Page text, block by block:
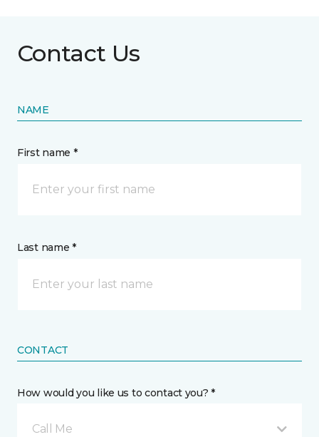
Contact Us
NAME
First name *
Last name *
CONTACT
How would you like us to contact you? *
Call Me